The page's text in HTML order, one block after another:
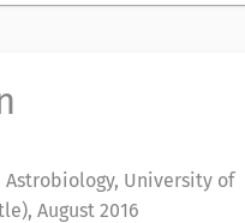
Astrobiology, University of
August 2016